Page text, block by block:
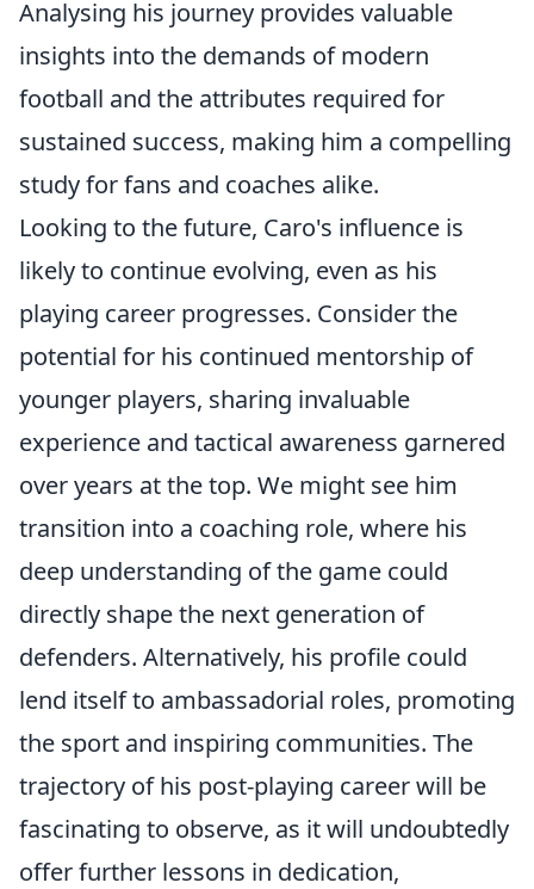
Analysing his journey provides valuable
insights into the demands of modern
football and the attributes required for
sustained success, making him a compelling
study for fans and coaches alike.
Looking to the future, Caro's influence is
likely to continue evolving, even as his
playing career progresses. Consider the
potential for his continued mentorship of
younger players, sharing invaluable
experience and tactical awareness garnered
over years at the top. We might see him
transition into a coaching role, where his
deep understanding of the game could
directly shape the next generation of
defenders. Alternatively, his profile could
lend itself to ambassadorial roles, promoting
the sport and inspiring communities. The
trajectory of his post-playing career will be
fascinating to observe, as it will undoubtedly
offer further lessons in dedication,